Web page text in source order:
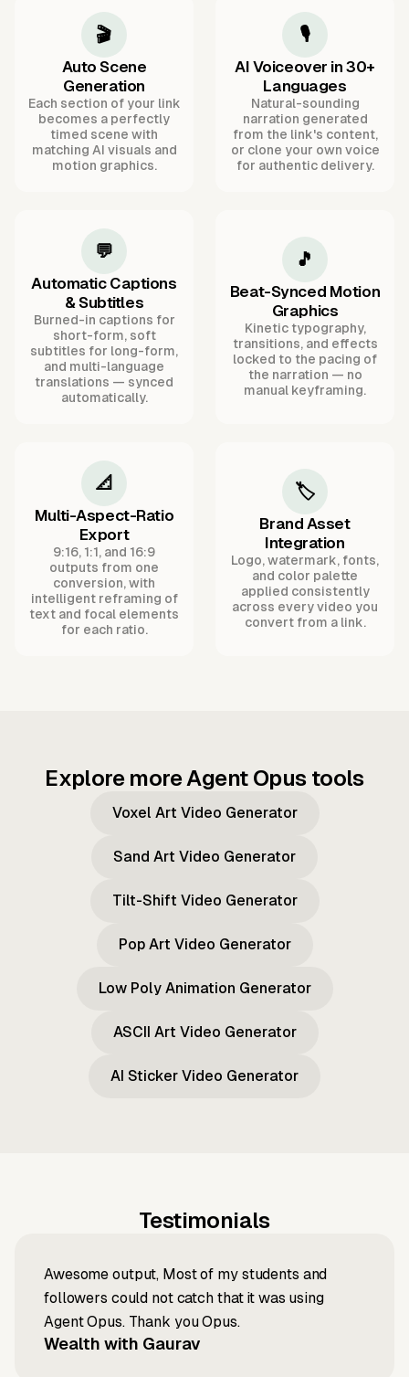
🎬
Auto Scene
Generation
Each section of your link
becomes a perfectly
timed scene with
matching AI visuals and
motion graphics.
🎙️
AI Voiceover in 30+
Languages
Natural-sounding
narration generated
from the link's content,
or clone your own voice
for authentic delivery.
💬
Automatic Captions
& Subtitles
Burned-in captions for
short-form, soft
subtitles for long-form,
and multi-language
translations — synced
automatically.
🎵
Beat-Synced Motion
Graphics
Kinetic typography,
transitions, and effects
locked to the pacing of
the narration — no
manual keyframing.
📐
Multi-Aspect-Ratio
Export
9:16, 1:1, and 16:9
outputs from one
conversion, with
intelligent reframing of
text and focal elements
for each ratio.
🏷️
Brand Asset
Integration
Logo, watermark, fonts,
and color palette
applied consistently
across every video you
convert from a link.
Explore more Agent Opus tools
Voxel Art Video Generator
Sand Art Video Generator
Tilt-Shift Video Generator
Pop Art Video Generator
Low Poly Animation Generator
ASCII Art Video Generator
AI Sticker Video Generator
Testimonials
Awesome output, Most of my students and
followers could not catch that it was using
Agent Opus. Thank you Opus.
Wealth with Gaurav